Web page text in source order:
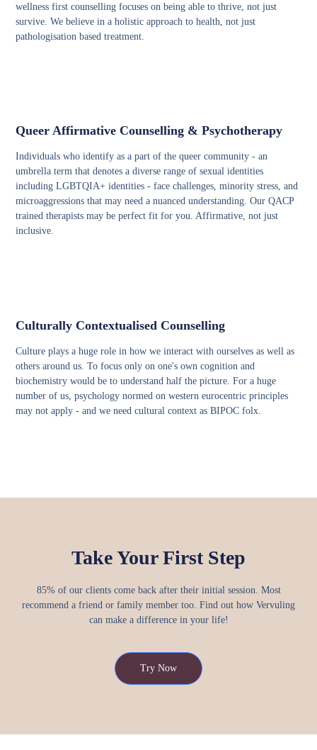
wellness first counselling focuses on being able to thrive, not just
survive. We believe in a holistic approach to health, not just
pathologisation based treatment.
Queer Affirmative Counselling & Psychotherapy
Individuals who identify as a part of the queer community - an
umbrella term that denotes a diverse range of sexual identities
including LGBTQIA+ identities - face challenges, minority stress, and
microaggressions that may need a nuanced understanding. Our QACP
trained therapists may be perfect fit for you. Affirmative, not just
inclusive.
Culturally Contextualised Counselling
Culture plays a huge role in how we interact with ourselves as well as
others around us. To focus only on one's own cognition and
biochemistry would be to understand half the picture. For a huge
number of us, psychology normed on western eurocentric principles
may not apply - and we need cultural context as BIPOC folx.
Take Your First Step
85% of our clients come back after their initial session. Most
recommend a friend or family member too. Find out how Vervuling
can make a difference in your life!
Try Now